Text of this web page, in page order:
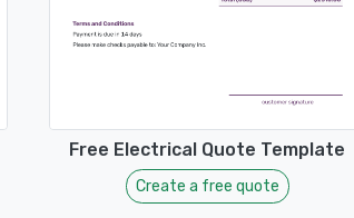
Free Electrical Quote Template
Create a free quote